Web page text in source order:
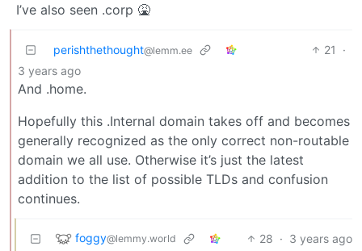
I’ve also seen .corp 🤮
perishthethought@lemm.ee 21
·
3 years ago
And .home.
Hopefully this .Internal domain takes off and becomes
generally recognized as the only correct non-routable
domain we all use. Otherwise it’s just the latest
addition to the list of possible TLDs and confusion
continues.
foggy@lemmy.world 28 · 3 years ago